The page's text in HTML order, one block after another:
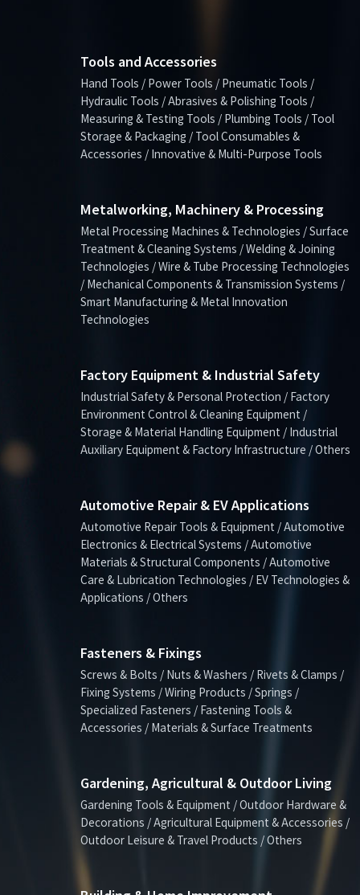
Tools and Accessories
Hand Tools / Power Tools / Pneumatic Tools /
Hydraulic Tools / Abrasives & Polishing Tools /
Measuring & Testing Tools / Plumbing Tools / Tool
Storage & Packaging / Tool Consumables &
Accessories / Innovative & Multi-Purpose Tools
Metalworking, Machinery & Processing
Metal Processing Machines & Technologies / Surface
Treatment & Cleaning Systems / Welding & Joining
Technologies / Wire & Tube Processing Technologies
/ Mechanical Components & Transmission Systems /
Smart Manufacturing & Metal Innovation
Technologies
Factory Equipment & Industrial Safety
Industrial Safety & Personal Protection / Factory
Environment Control & Cleaning Equipment /
Storage & Material Handling Equipment / Industrial
Auxiliary Equipment & Factory Infrastructure / Others
Automotive Repair & EV Applications
Automotive Repair Tools & Equipment / Automotive
Electronics & Electrical Systems / Automotive
Materials & Structural Components / Automotive
Care & Lubrication Technologies / EV Technologies &
Applications / Others
Fasteners & Fixings
Screws & Bolts / Nuts & Washers / Rivets & Clamps /
Fixing Systems / Wiring Products / Springs /
Specialized Fasteners / Fastening Tools &
Accessories / Materials & Surface Treatments
Gardening, Agricultural & Outdoor Living
Gardening Tools & Equipment / Outdoor Hardware &
Decorations / Agricultural Equipment & Accessories /
Outdoor Leisure & Travel Products / Others